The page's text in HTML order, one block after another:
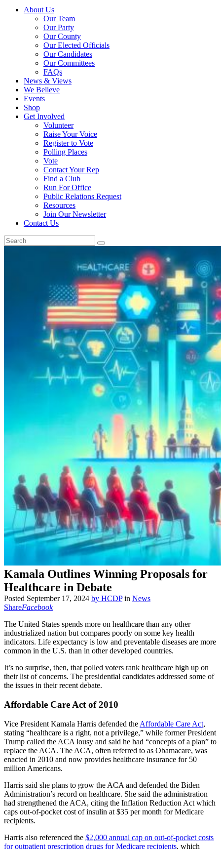
About Us
Our Team
Our Party
Our County
Our Elected Officials
Our Candidates
Our Committees
FAQs
News & Views
We Believe
Events
Shop
Get Involved
Volunteer
Raise Your Voice
Register to Vote
Polling Places
Vote
Contact Your Rep
Find a Club
Run For Office
Public Relations Request
Resources
Join Our Newsletter
Contact Us
Kamala Outlines Winning Proposals for
Healthcare in Debate
Posted September 17, 2024 by HCDP in News
ShareFacebook
The United States spends more on healthcare than any other
industrialized nation but compares poorly on some key health
indicators. Life expectancy is low and preventable diseases are more
common in the U.S. than in other developed countries.
It’s no surprise, then, that polled voters rank healthcare high up on
their list of concerns. The presidential candidates addressed some of
the issues in their recent debate.
Affordable Care Act of 2010
Vice President Kamala Harris defended the Affordable Care Act,
stating “healthcare is a right, not a privilege,” while former President
Trump called the ACA lousy and said he had “concepts of a plan” to
replace the ACA. The ACA, often referred to as Obamacare, was
enacted in 2010 and now provides healthcare insurance for 50
million Americans.
Harris said she plans to grow the ACA and defended the Biden
Administration’s record on healthcare. She said the administration
had strengthened the ACA, citing the Inflation Reduction Act which
caps out-of-pocket cost of insulin at $35 per month for Medicare
recipients.
Harris also referenced the $2,000 annual cap on out-of-pocket costs
for outpatient prescription drugs for Medicare recipients, which